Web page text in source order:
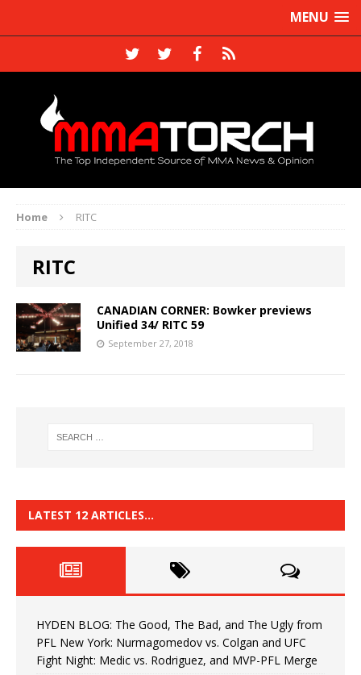
MENU
Home RITC
RITC
CANADIAN CORNER: Bowker previews
Unified 34/ RITC 59
September 27, 2018
LATEST 12 ARTICLES…
HYDEN BLOG: The Good, The Bad, and The Ugly from
PFL New York: Nurmagomedov vs. Colgan and UFC
Fight Night: Medic vs. Rodriguez, and MVP-PFL Merge